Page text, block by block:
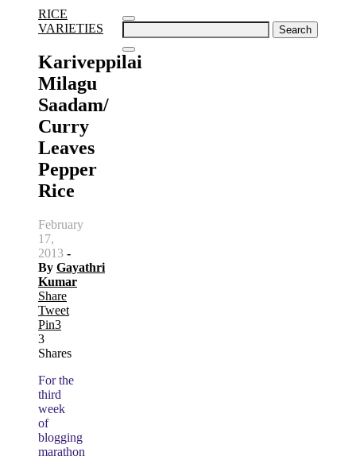
Search
for:
RICE
VARIETIES
Kariveppilai
Milagu
Saadam/
Curry
Leaves
Pepper
Rice
February
17,
2013 -
By Gayathri
Kumar
Share
Tweet
Pin3
3
Shares
For the
third
week
of
blogging
marathon